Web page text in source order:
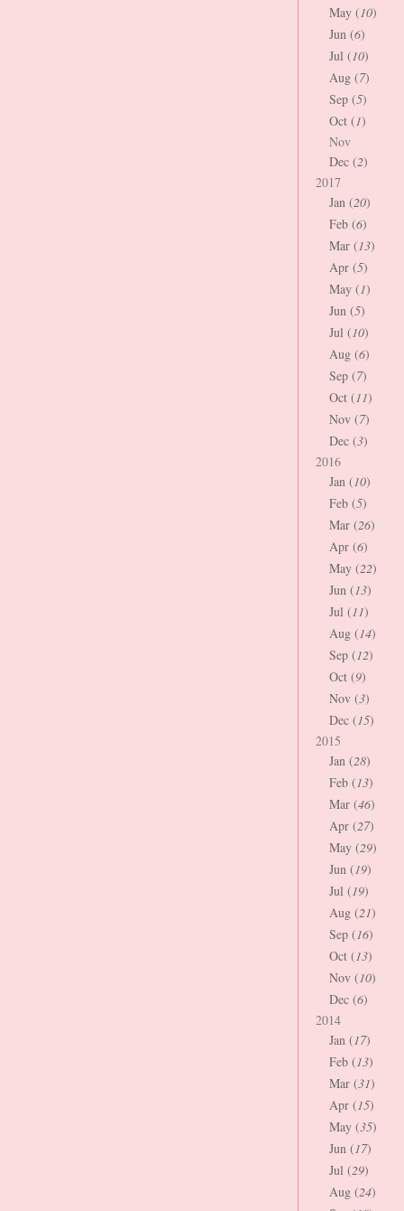
May (10)
Jun (6)
Jul (10)
Aug (7)
Sep (5)
Oct (1)
Nov
Dec (2)
2017
Jan (20)
Feb (6)
Mar (13)
Apr (5)
May (1)
Jun (5)
Jul (10)
Aug (6)
Sep (7)
Oct (11)
Nov (7)
Dec (3)
2016
Jan (10)
Feb (5)
Mar (26)
Apr (6)
May (22)
Jun (13)
Jul (11)
Aug (14)
Sep (12)
Oct (9)
Nov (3)
Dec (15)
2015
Jan (28)
Feb (13)
Mar (46)
Apr (27)
May (29)
Jun (19)
Jul (19)
Aug (21)
Sep (16)
Oct (13)
Nov (10)
Dec (6)
2014
Jan (17)
Feb (13)
Mar (31)
Apr (15)
May (35)
Jun (17)
Jul (29)
Aug (24)